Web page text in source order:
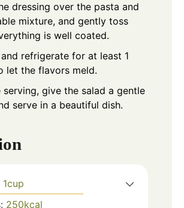
dressing over the pasta and
mixture, and gently toss
is well coated.
refrigerate for at least 1
let the flavors meld.
serving, give the salad a gentle
serve in a beautiful dish.
1cup
250kcal